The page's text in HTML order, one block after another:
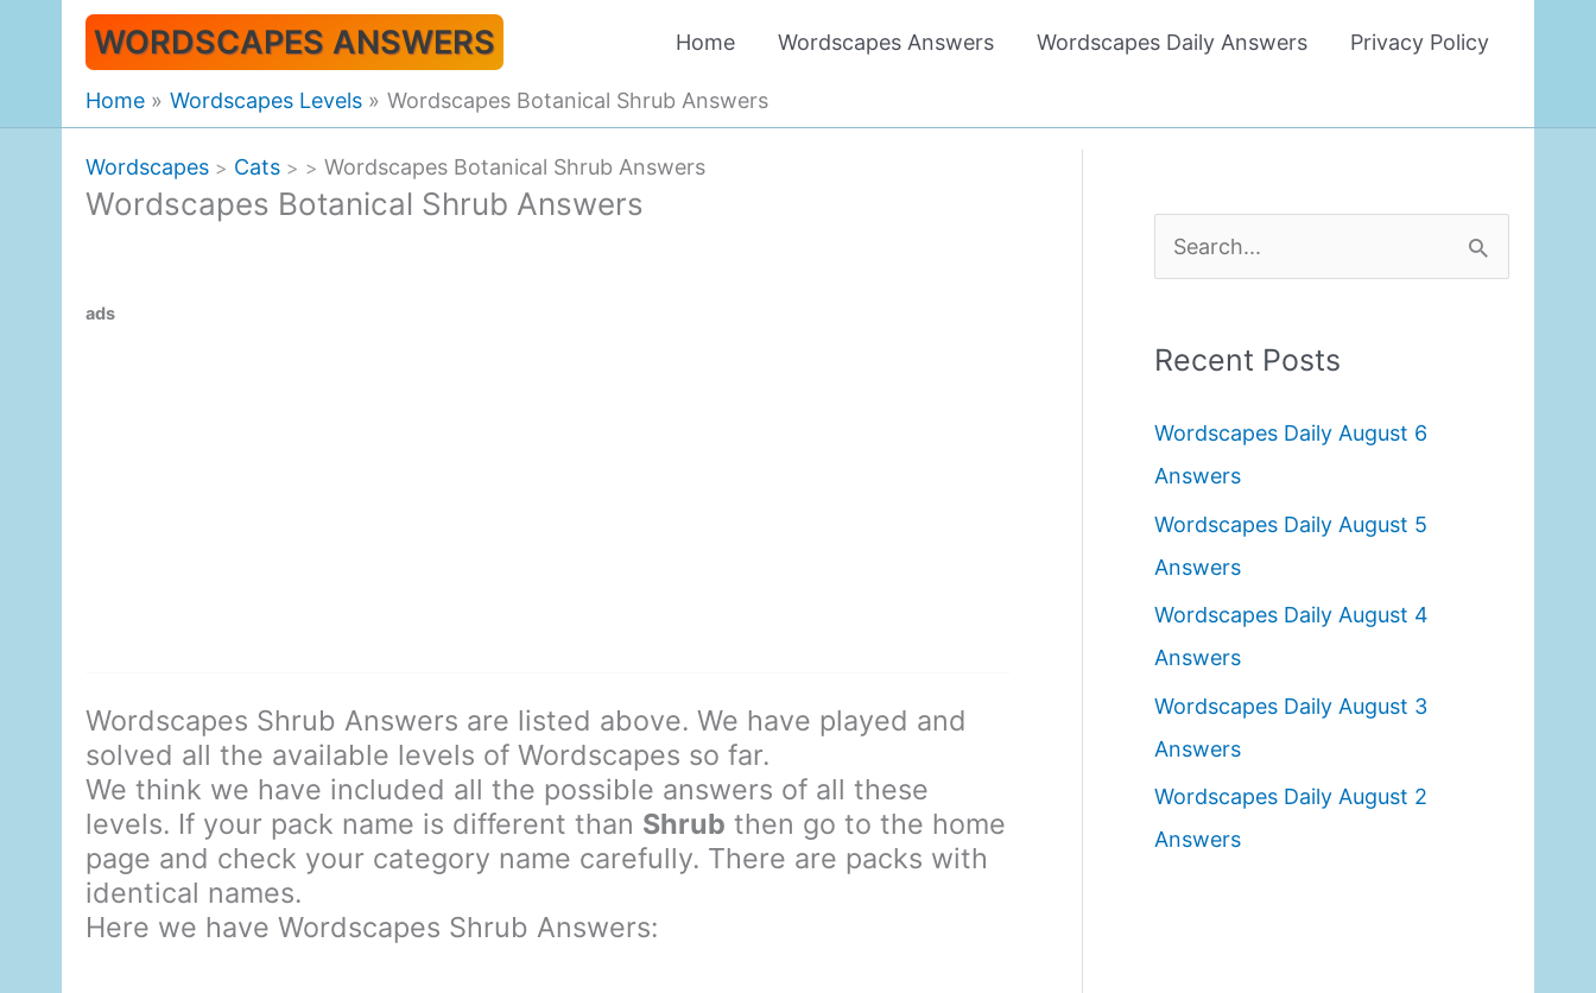
WORDSCAPES ANSWERS Home Wordscapes Answers Wordscapes Daily Answers Privacy Policy
Home Wordscapes Levels Wordscapes Botanical Shrub Answers
Wordscapes > Cats > > Wordscapes Botanical Shrub Answers
Wordscapes Botanical Shrub Answers
ads
Wordscapes Shrub Answers are listed above. We have played and
solved all the available levels of Wordscapes so far.
We think we have included all the possible answers of all these
levels. If your pack name is different than Shrub then go to the home
page and check your category name carefully. There are packs with
identical names.
Here we have Wordscapes Shrub Answers:
e
r
h
f
o
r
:
Recent Posts
Wordscapes Daily August 6
Answers
Wordscapes Daily August 5
Answers
Wordscapes Daily August 4
Answers
Wordscapes Daily August 3
Answers
Wordscapes Daily August 2
Answers